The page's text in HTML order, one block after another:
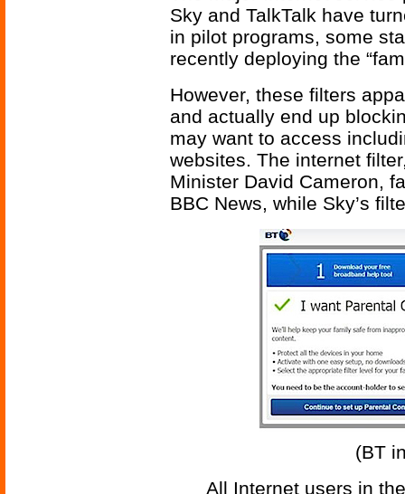
Sky and TalkTalk have
in pilot programs, some
recently deploying the
However, these filters
and actually end up
may want to access
websites. The internet
Minister David Cameron,
BBC News, while Sky’s
(BT
All Internet users in